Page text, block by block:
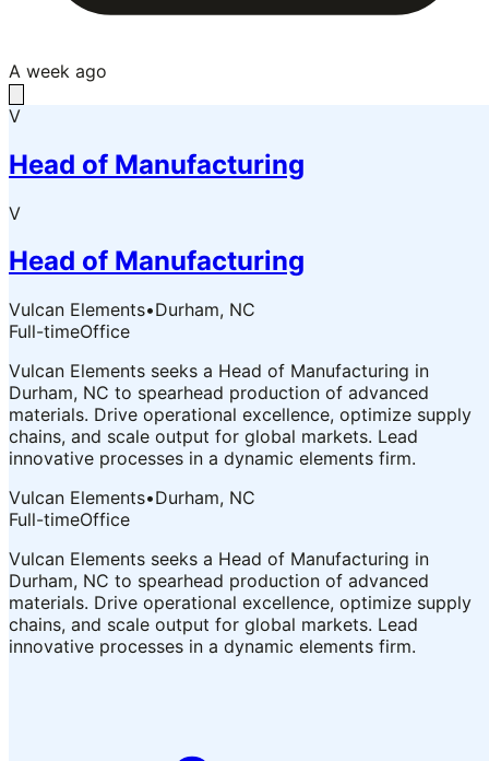
A week ago
V
Head of Manufacturing
V
Head of Manufacturing
Vulcan Elements•Durham, NC
Full-timeOffice
Vulcan Elements seeks a Head of Manufacturing in
Durham, NC to spearhead production of advanced
materials. Drive operational excellence, optimize supply
chains, and scale output for global markets. Lead
innovative processes in a dynamic elements firm.
Vulcan Elements•Durham, NC
Full-timeOffice
Vulcan Elements seeks a Head of Manufacturing in
Durham, NC to spearhead production of advanced
materials. Drive operational excellence, optimize supply
chains, and scale output for global markets. Lead
innovative processes in a dynamic elements firm.